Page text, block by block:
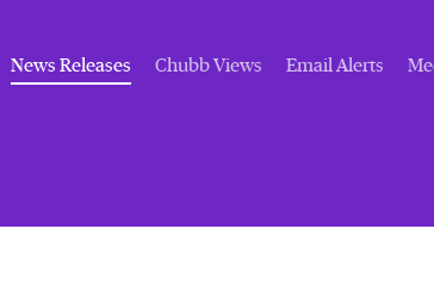
News Releases (current)
Chubb Views Email Alerts